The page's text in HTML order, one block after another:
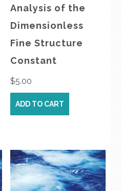
Analysis of the
Dimensionless
Fine Structure
Constant
$5.00
ADD TO CART